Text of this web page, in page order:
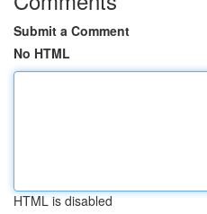
Submit a Comment
No HTML
HTML is disabled